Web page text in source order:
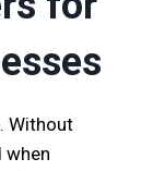
Without
when